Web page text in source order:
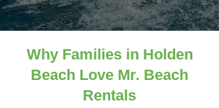
Why Families in Holden
Beach Love Mr. Beach
Rentals